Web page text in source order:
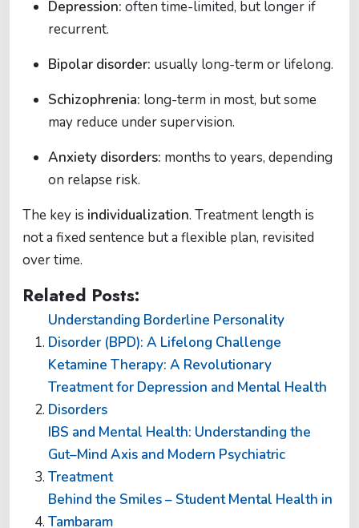
Depression: often time-limited, but longer if
recurrent.
Bipolar disorder: usually long-term or lifelong.
Schizophrenia: long-term in most, but some
may reduce under supervision.
Anxiety disorders: months to years, depending
on relapse risk.
The key is individualization. Treatment length is
not a fixed sentence but a flexible plan, revisited
over time.
Related Posts:
Understanding Borderline Personality
Disorder (BPD): A Lifelong Challenge
Ketamine Therapy: A Revolutionary
Treatment for Depression and Mental Health
Disorders
IBS and Mental Health: Understanding the
Gut–Mind Axis and Modern Psychiatric
Treatment
Behind the Smiles – Student Mental Health in
Tambaram